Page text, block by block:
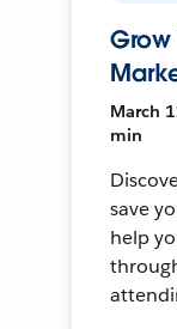
Grow
March
min
save
help